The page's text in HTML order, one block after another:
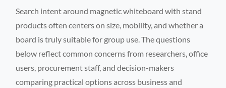
Search intent around magnetic whiteboard with stand
products often centers on size, mobility, and whether a
board is truly suitable for group use. The questions
below reflect common concerns from researchers, office
users, procurement staff, and decision-makers
comparing practical options across business and